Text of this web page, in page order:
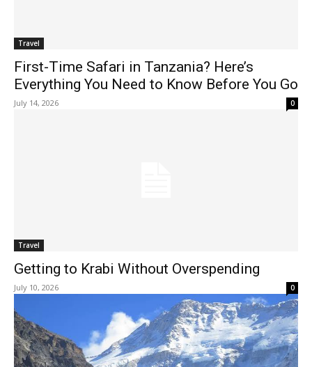
Travel
First-Time Safari in Tanzania? Here’s
Everything You Need to Know Before You Go
July 14, 2026 0
Travel
Getting to Krabi Without Overspending
July 10, 2026 0